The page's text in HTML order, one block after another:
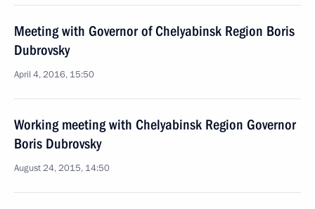
Meeting with Governor of Chelyabinsk Region Boris
Dubrovsky
April 4, 2016, 15:50
Working meeting with Chelyabinsk Region Governor
Boris Dubrovsky
August 24, 2015, 14:50